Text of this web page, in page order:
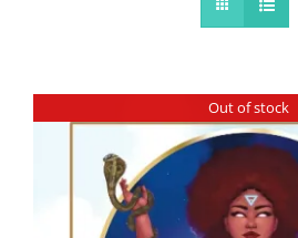
Out of stock